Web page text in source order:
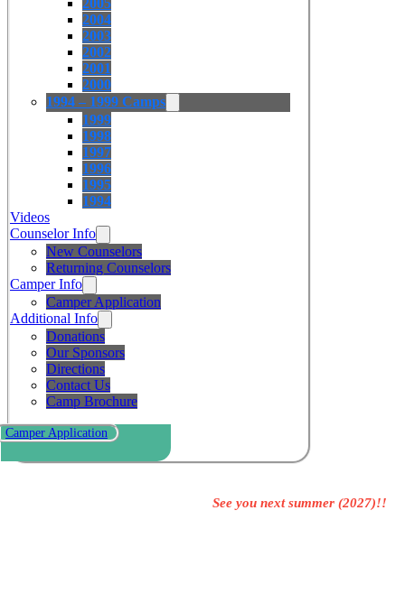
2005
2004
2003
2002
2001
2000
1994 – 1999 Camps
1999
1998
1997
1996
1995
1994
Videos
Counselor Info
New Counselors
Returning Counselors
Camper Info
Camper Application
Additional Info
Donations
Our Sponsors
Directions
Contact Us
Camp Brochure
Camper Application
See you next summer (2027)!!